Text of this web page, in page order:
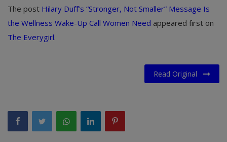
The post Hilary Duff’s “Stronger, Not Smaller” Message Is
the Wellness Wake-Up Call Women Need appeared first on
The Everygirl.
Read Original